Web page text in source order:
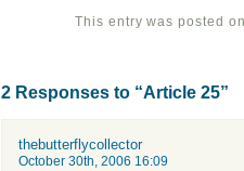
This entry was posted
2 Responses to “Article 25”
thebutterflycollector
October 30th, 2006 16:09